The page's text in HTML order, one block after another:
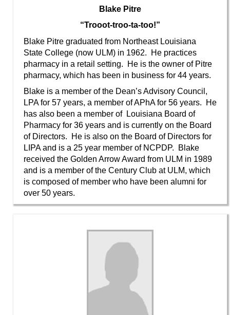
Blake Pitre
“Trooot-troo-ta-too!”
Blake Pitre graduated from Northeast Louisiana
State College (now ULM) in 1962. He practices
pharmacy in a retail setting. He is the owner of Pitre
pharmacy, which has been in business for 44 years.
Blake is a member of the Dean’s Advisory Council,
LPA for 57 years, a member of APhA for 56 years. He
has also been a member of Louisiana Board of
Pharmacy for 36 years and is currently on the Board
of Directors. He is also on the Board of Directors for
LIPA and is a 25 year member of NCPDP. Blake
received the Golden Arrow Award from ULM in 1989
and is a member of the Century Club at ULM, which
is composed of member who have been alumni for
over 50 years.